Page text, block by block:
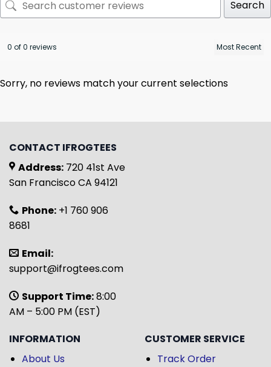
Search
0 of 0 reviews
Sorry, no reviews match your current selections
CONTACT IFROGTEES
Address: 720 41st Ave
San Francisco CA 94121
Phone: +1 760 906
8681
Email:
support@ifrogtees.com
Support Time:8:00
AM – 5:00 PM (EST)
INFORMATION
About Us
CUSTOMER SERVICE
Track Order